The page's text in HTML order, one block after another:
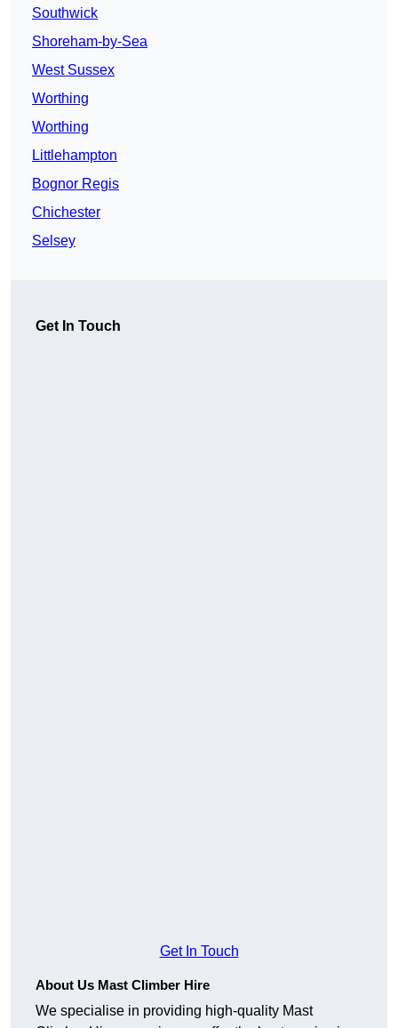
Southwick
Shoreham-by-Sea
West Sussex
Worthing
Worthing
Littlehampton
Bognor Regis
Chichester
Selsey
Get In Touch
Get In Touch
About Us Mast Climber Hire
We specialise in providing high-quality Mast